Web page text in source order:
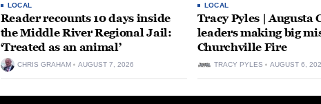
LOCAL
Reader recounts 10 days inside
the Middle River Regional Jail:
‘Treated as an animal’
CHRIS GRAHAM AUGUST 7, 2026
LOCAL
Tracy Pyles | Augusta
leaders making big
Churchville Fire
TRACY PYLES AUGUST 6,